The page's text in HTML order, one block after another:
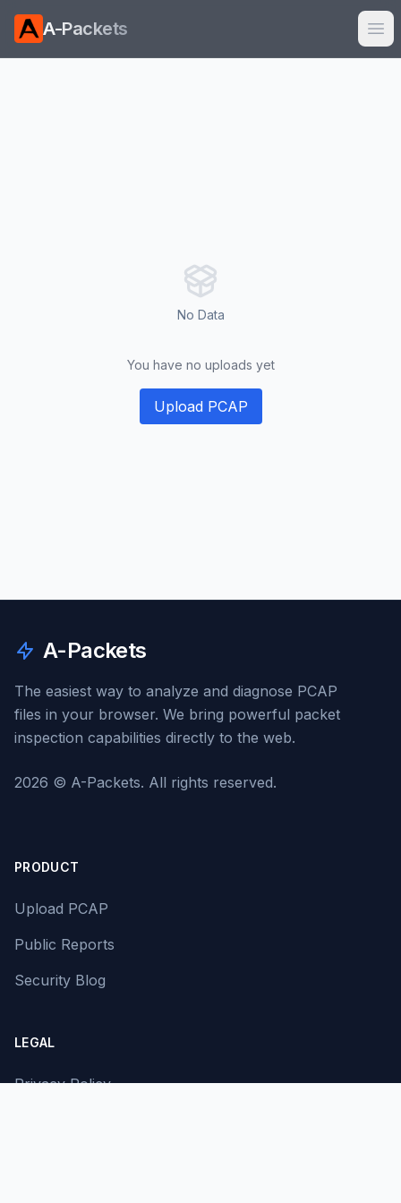
A-Packets
No Data
You have no uploads yet
Upload PCAP
A-Packets
The easiest way to analyze and diagnose PCAP
files in your browser. We bring powerful packet
inspection capabilities directly to the web.
2026 © A-Packets. All rights reserved.
PRODUCT
Upload PCAP
Public Reports
Security Blog
LEGAL
Privacy Policy